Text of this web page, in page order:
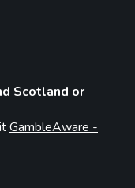
Scotland or
GambleAware -